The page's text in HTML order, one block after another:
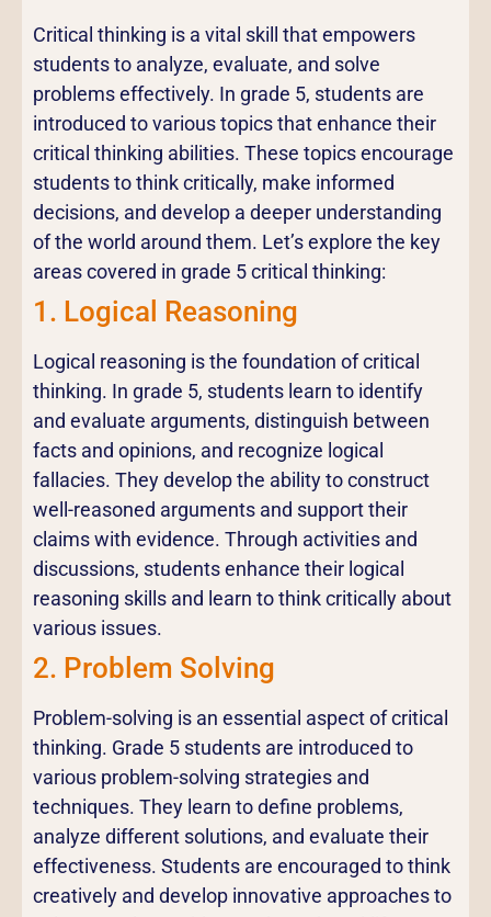
Critical thinking is a vital skill that empowers
students to analyze, evaluate, and solve
problems effectively. In grade 5, students are
introduced to various topics that enhance their
critical thinking abilities. These topics encourage
students to think critically, make informed
decisions, and develop a deeper understanding
of the world around them. Let’s explore the key
areas covered in grade 5 critical thinking:
1. Logical Reasoning
Logical reasoning is the foundation of critical
thinking. In grade 5, students learn to identify
and evaluate arguments, distinguish between
facts and opinions, and recognize logical
fallacies. They develop the ability to construct
well-reasoned arguments and support their
claims with evidence. Through activities and
discussions, students enhance their logical
reasoning skills and learn to think critically about
various issues.
2. Problem Solving
Problem-solving is an essential aspect of critical
thinking. Grade 5 students are introduced to
various problem-solving strategies and
techniques. They learn to define problems,
analyze different solutions, and evaluate their
effectiveness. Students are encouraged to think
creatively and develop innovative approaches to